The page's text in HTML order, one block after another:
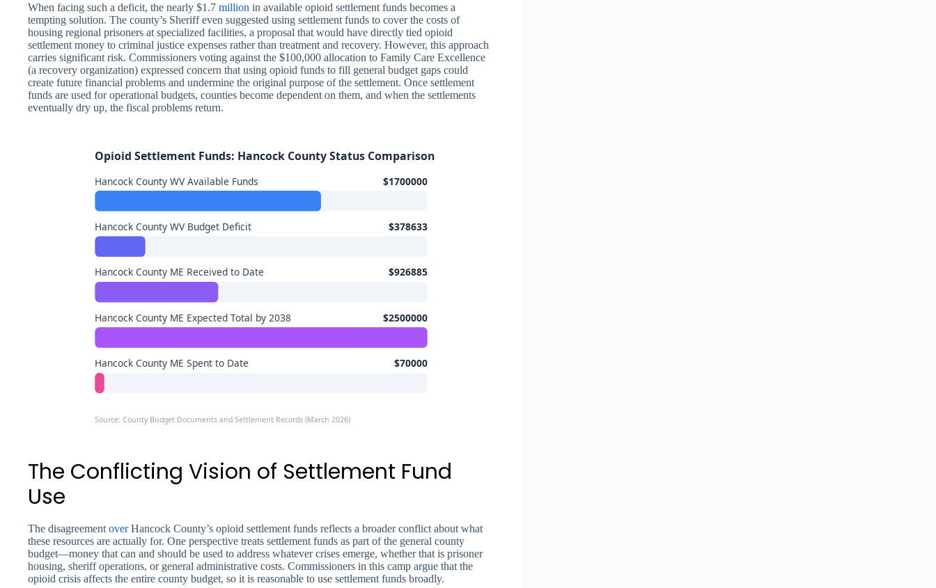
When facing such a deficit, the nearly $1.7 million in available opioid settlement funds becomes a
tempting solution. The county’s Sheriff even suggested using settlement funds to cover the costs of
housing regional prisoners at specialized facilities, a proposal that would have directly tied opioid
settlement money to criminal justice expenses rather than treatment and recovery. However, this approach
carries significant risk. Commissioners voting against the $100,000 allocation to Family Care Excellence
(a recovery organization) expressed concern that using opioid funds to fill general budget gaps could
create future financial problems and undermine the original purpose of the settlement. Once settlement
funds are used for operational budgets, counties become dependent on them, and when the settlements
eventually dry up, the fiscal problems return.
Opioid Settlement Funds: Hancock County Status Comparison
Hancock County WV Available Funds $1700000
Hancock County WV Budget Deficit $378633
Hancock County ME Received to Date $926885
Hancock County ME Expected Total by 2038 $2500000
Hancock County ME Spent to Date $70000
Source: County Budget Documents and Settlement Records (March 2026)
The Conflicting Vision of Settlement Fund
Use
The disagreement overHancock County’s opioid settlement funds reflects a broader conflict about what
these resources are actually for. One perspective treats settlement funds as part of the general county
budget—money that can and should be used to address whatever crises emerge, whether that is prisoner
housing, sheriff operations, or general administrative costs. Commissioners in this camp argue that the
opioid crisis affects the entire county budget, so it is reasonable to use settlement funds broadly.